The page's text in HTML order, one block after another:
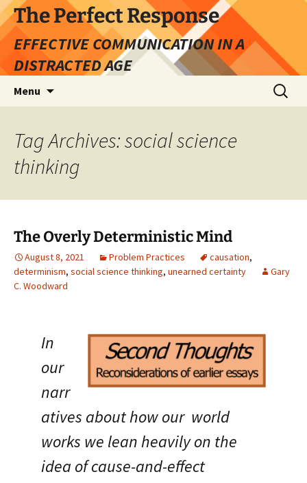
Skip
to
content
The Perfect Response
EFFECTIVE COMMUNICATION IN A
DISTRACTED AGE
Menu
Search
for:
Tag Archives: social science
thinking
The Overly Deterministic Mind
August 8, 2021 Problem Practices causation,
determinism, social science thinking, unearned certainty
Gary
C. Woodward
In
our
narr
atives about how our world
works we lean heavily on the
idea of cause-and-effect